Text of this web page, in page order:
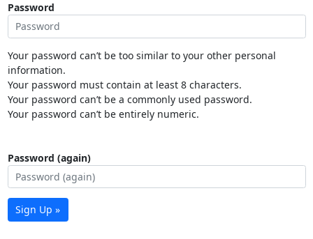
Password
Your password can’t be too similar to your other personal
information.
Your password must contain at least 8 characters.
Your password can’t be a commonly used password.
Your password can’t be entirely numeric.
Password (again)
Sign Up »